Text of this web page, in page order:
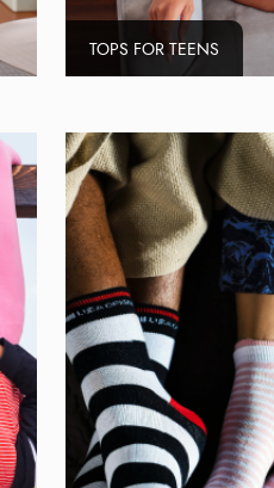
TOPS FOR TEENS